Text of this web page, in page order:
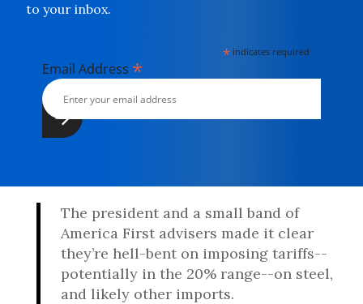
to your inbox.
* indicates required
Email Address *
The president and a small band of
America First advisers made it clear
they’re hell-bent on imposing tariffs--
potentially in the 20% range--on steel,
and likely other imports.